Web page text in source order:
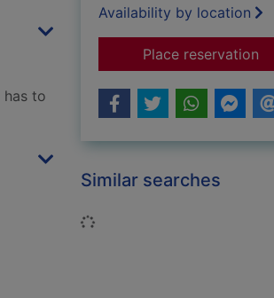
to
Availability by location
Place reservation
Similar searches
Loading...